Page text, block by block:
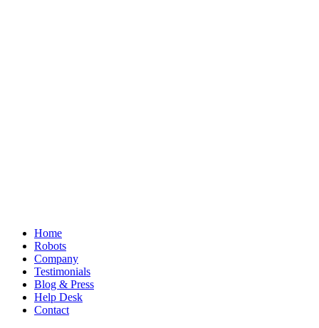
Home
Robots
Company
Testimonials
Blog & Press
Help Desk
Contact